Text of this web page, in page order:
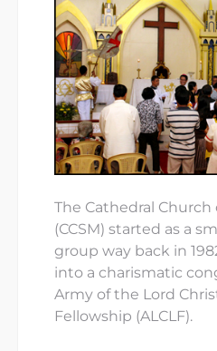
The Cathedral Church
(CCSM) started as a
group way back in
into a charismatic
Army of the Lord
Fellowship (ALCLF).